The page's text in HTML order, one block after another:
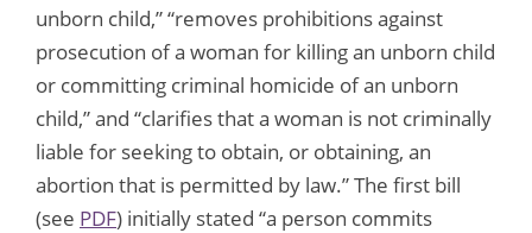
unborn child,” “removes prohibitions against
prosecution of a woman for killing an unborn child
or committing criminal homicide of an unborn
child,” and “clarifies that a woman is not criminally
liable for seeking to obtain, or obtaining, an
abortion that is permitted by law.” The first bill
(see PDF) initially stated “a person commits